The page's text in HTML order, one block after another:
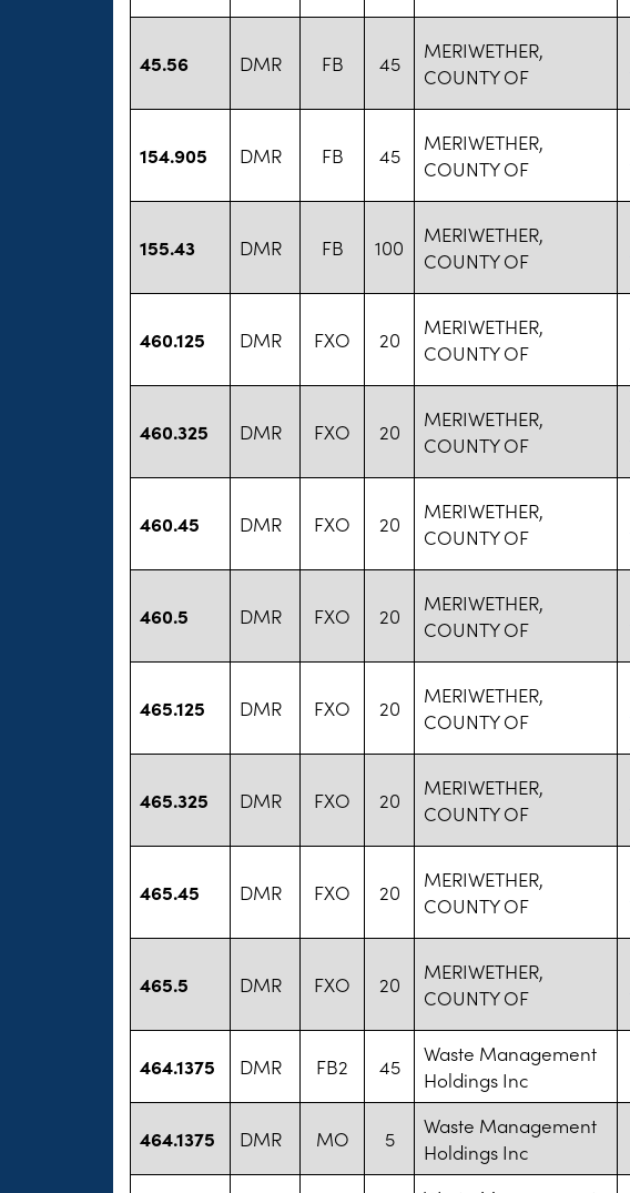
45.56 DMR FB 45
MERIWETHER,
COUNTY OF
154.905 DMR FB 45
MERIWETHER,
COUNTY OF
155.43 DMR FB 100
MERIWETHER,
COUNTY OF
460.125 DMR FXO 20
MERIWETHER,
COUNTY OF
460.325 DMR FXO 20
MERIWETHER,
COUNTY OF
460.45 DMR FXO 20
MERIWETHER,
COUNTY OF
460.5 DMR FXO 20
MERIWETHER,
COUNTY OF
465.125 DMR FXO 20
MERIWETHER,
COUNTY OF
465.325 DMR FXO 20
MERIWETHER,
COUNTY OF
465.45 DMR FXO 20
MERIWETHER,
COUNTY OF
465.5 DMR FXO 20
MERIWETHER,
COUNTY OF
464.1375 DMR FB2 45
Waste Management
Holdings Inc
464.1375 DMR MO 5
Waste Management
Holdings Inc